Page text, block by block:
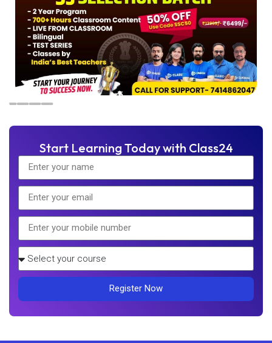
Start Learning Today with Class24
Register Now